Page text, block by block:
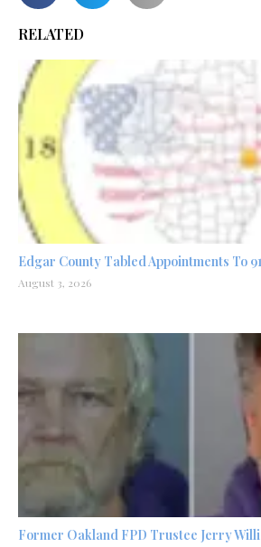
RELATED
Edgar County Tabled Appointments To
August 3, 2026
Former Oakland FPD Trustee Jerry